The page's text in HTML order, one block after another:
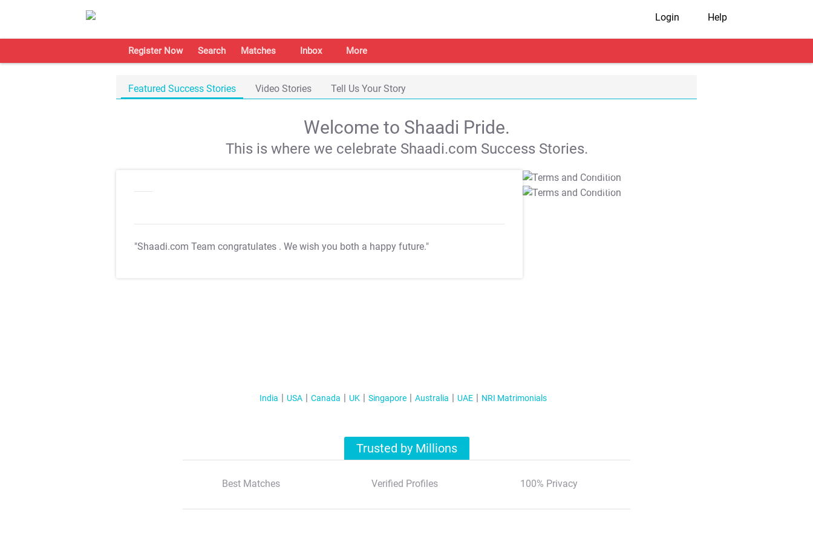
Login Help
Register Now Search Matches Inbox More
Featured Success Stories Video Stories Tell Us Your Story
Welcome to Shaadi Pride.
This is where we celebrate Shaadi.com Success Stories.
"Shaadi.com Team congratulates . We wish you both a happy future."
T&C Apply
T&C Apply
India USA Canada UK Singapore Australia UAE NRI Matrimonials
Trusted by Millions
Best Matches Verified Profiles 100% Privacy